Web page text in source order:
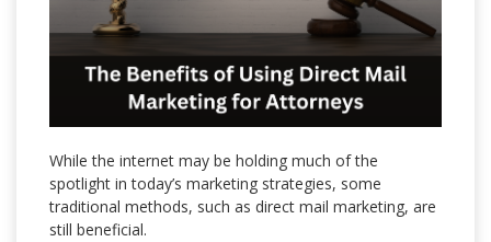
While the internet may be holding much of the
spotlight in today’s marketing strategies, some
traditional methods, such as direct mail marketing, are
still beneficial.